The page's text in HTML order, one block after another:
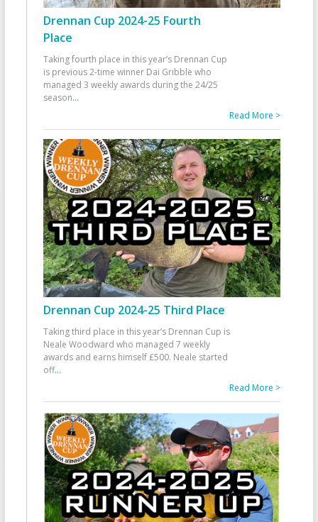
Drennan Cup 2024-25 Fourth
Place
Taking fourth place in this year’s Drennan Cup
is previous 2-time winner Dai Gribble who
managed 3 weekly awards during the 24/25
season...
Read More >
Drennan Cup 2024-25 Third Place
Taking third place in this year’s Drennan Cup is
Neale Woodward who managed 7 weekly
awards and earns himself £500. Neale started
off...
Read More >